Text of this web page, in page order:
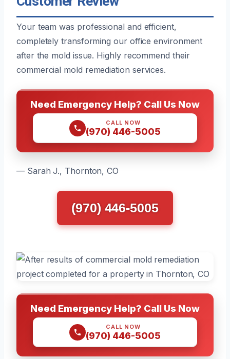
Your team was professional and efficient,
completely transforming our office environment
after the mold issue. Highly recommend their
commercial mold remediation services.
Need Emergency Help? Call Us Now
CALL NOW
(970) 446-5005
— Sarah J., Thornton, CO
(970) 446-5005
Need Emergency Help? Call Us Now
CALL NOW
(970) 446-5005